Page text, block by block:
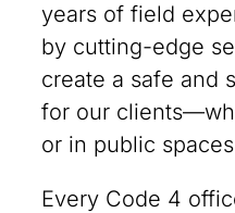
years of field
by cutting-edge
create a safe and
for our
or in public
Every Code 4